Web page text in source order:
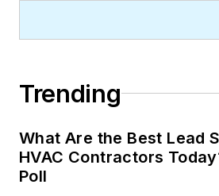
Trending
What Are the Best Lead
HVAC Contractors
Poll